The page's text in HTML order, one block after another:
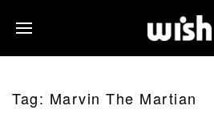
Tag: Marvin The Martian